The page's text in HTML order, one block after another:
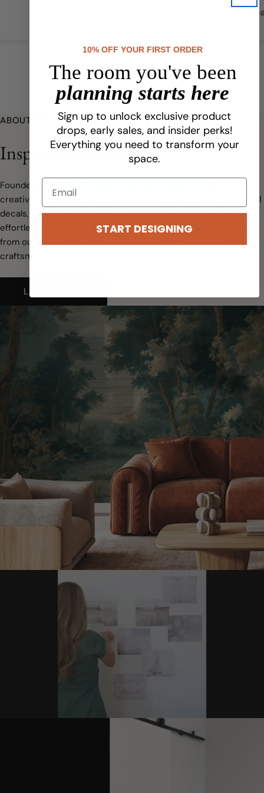
ABOUT URBANWALLS
Inspired Beginnings
Founded in 2009, Urbanwalls has grown from a small idea to a
creative business specializing in peel-and-stick wallpaper, wall
decals, and custom designs. We make transforming spaces
effortless and stylish, with every order printed and shipped
from our North American facility, ensuring top-quality
craftsmanship.
LEARN MORE
10% OFF YOUR FIRST ORDER
The room you've been
planning starts here
Sign up to unlock exclusive product
drops, early sales, and insider perks!
Everything you need to transform your
space.
START DESIGNING